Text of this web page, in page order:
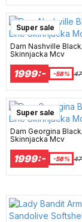
Super sale
Dam Nashville
Skinnjacka Mcv
1999:- -58%
Super sale
Dam Georgina
Skinnjacka Mcv
1999:- -58%